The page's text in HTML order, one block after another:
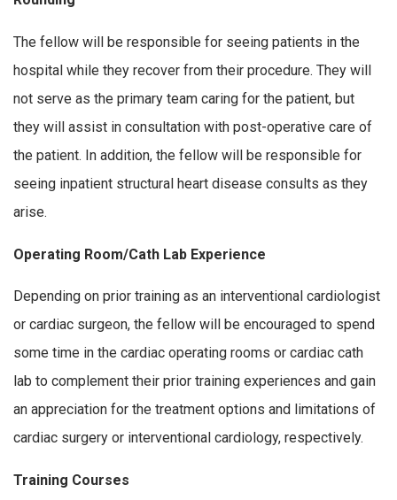
The fellow will be responsible for seeing patients in the
hospital while they recover from their procedure. They will
not serve as the primary team caring for the patient, but
they will assist in consultation with post-operative care of
the patient. In addition, the fellow will be responsible for
seeing inpatient structural heart disease consults as they
arise.
Operating Room/Cath Lab Experience
Depending on prior training as an interventional cardiologist
or cardiac surgeon, the fellow will be encouraged to spend
some time in the cardiac operating rooms or cardiac cath
lab to complement their prior training experiences and gain
an appreciation for the treatment options and limitations of
cardiac surgery or interventional cardiology, respectively.
Training Courses